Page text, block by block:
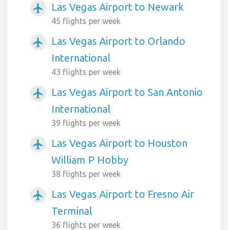
airplanemode_active Las Vegas Airport to Newark
45 flights per week
airplanemode_active
Las Vegas Airport to Orlando
International
43 flights per week
airplanemode_active
Las Vegas Airport to San Antonio
International
39 flights per week
airplanemode_active
Las Vegas Airport to Houston
William P Hobby
38 flights per week
airplanemode_active
Las Vegas Airport to Fresno Air
Terminal
36 flights per week